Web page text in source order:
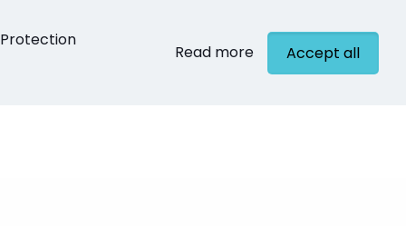
Protection
Read more Accept all